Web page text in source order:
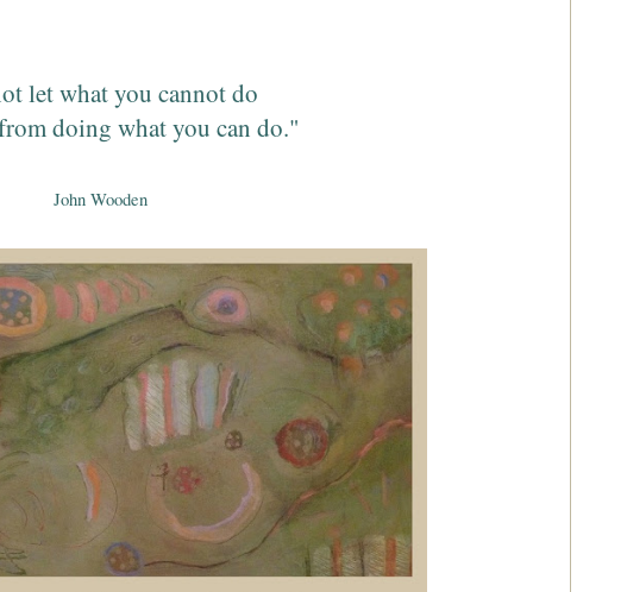
let what you cannot do
doing what you can do."
John Wooden